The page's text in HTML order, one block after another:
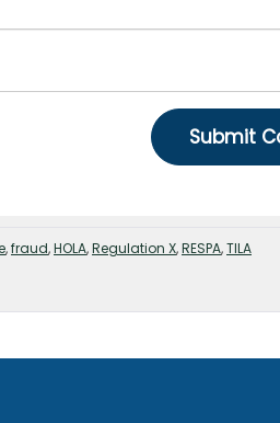
,fraud,HOLA,Regulation X,RESPA,TILA